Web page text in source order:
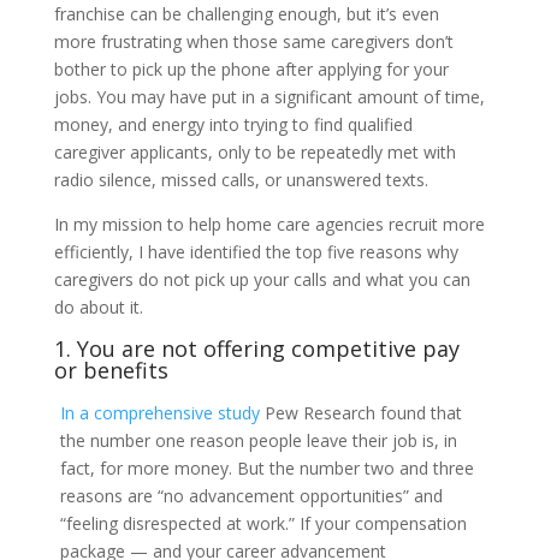
franchise can be challenging enough, but it’s even
more frustrating when those same caregivers don’t
bother to pick up the phone after applying for your
jobs. You may have put in a significant amount of time,
money, and energy into trying to find qualified
caregiver applicants, only to be repeatedly met with
radio silence, missed calls, or unanswered texts.
In my mission to help home care agencies recruit more
efficiently, I have identified the top five reasons why
caregivers do not pick up your calls and what you can
do about it.
1. You are not offering competitive pay
or benefits
In a comprehensive studyPew Research found that
the number one reason people leave their job is, in
fact, for more money. But the number two and three
reasons are “no advancement opportunities” and
“feeling disrespected at work.” If your compensation
package — and your career advancement